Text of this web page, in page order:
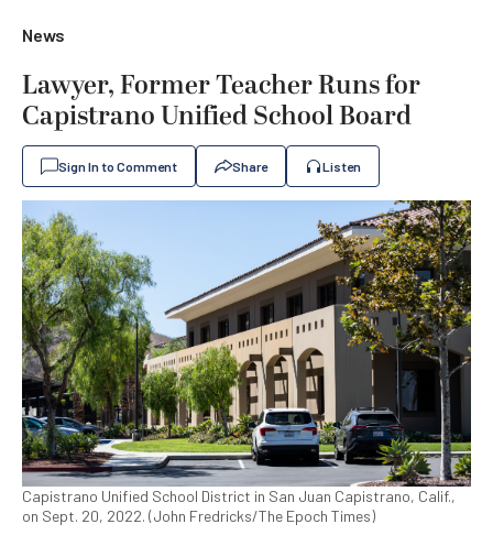
News
Lawyer, Former Teacher Runs for
Capistrano Unified School Board
Sign In to Comment Share Listen
Capistrano Unified School District in San Juan Capistrano, Calif.,
on Sept. 20, 2022. (John Fredricks/The Epoch Times)